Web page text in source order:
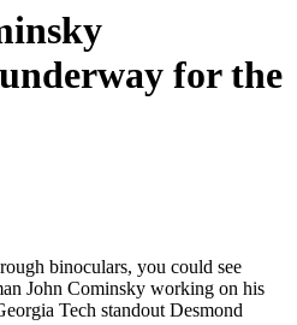
for the
binoculars, you could see
John Cominsky working on his
Tech standout Desmond